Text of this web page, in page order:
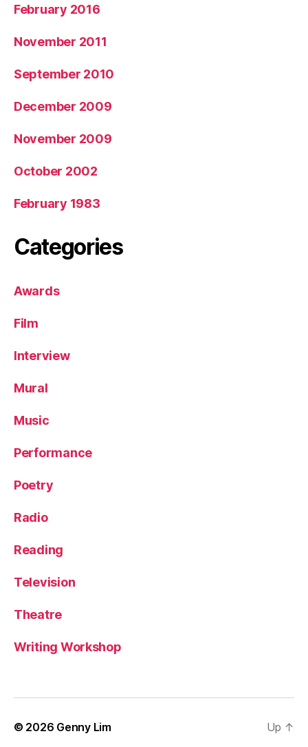
February 2016
November 2011
September 2010
December 2009
November 2009
October 2002
February 1983
Categories
Awards
Film
Interview
Mural
Music
Performance
Poetry
Radio
Reading
Television
Theatre
Writing Workshop
© 2026 Genny Lim Up ↑